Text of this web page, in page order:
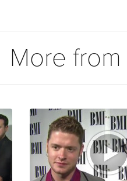
More from